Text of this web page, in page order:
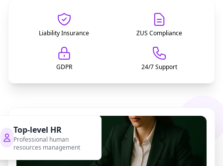
Liability Insurance ZUS Compliance
GDPR 24/7 Support
Top-level HR
Professional human
resources management